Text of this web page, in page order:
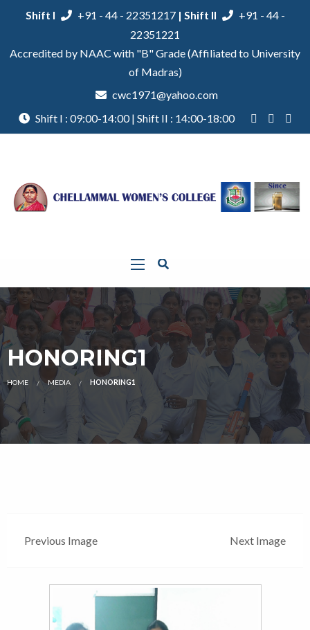
Shift I +91 - 44 - 22351217| Shift II
+91 - 44 -
22351221
Accredited by NAAC with "B" Grade (Affiliated to University
of Madras)
cwc1971@yahoo.com
Shift I : 09:00-14:00 | Shift II : 14:00-18:00
HONORING1
HOME MEDIA HONORING1
Previous Image Next Image